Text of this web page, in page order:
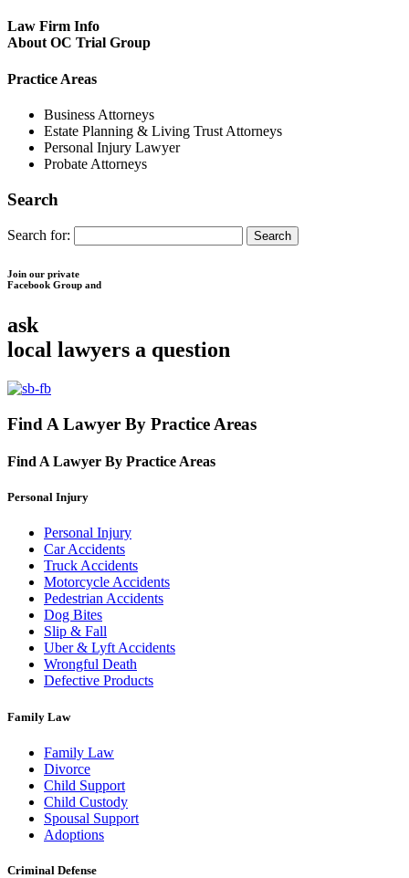
Law Firm Info
About OC Trial Group
Practice Areas
Business Attorneys
Estate Planning & Living Trust Attorneys
Personal Injury Lawyer
Probate Attorneys
Search
Search for:
Join our private
Facebook Group and
ask
local lawyers a question
Find A Lawyer By Practice Areas
Find A Lawyer By Practice Areas
Personal Injury
Personal Injury
Car Accidents
Truck Accidents
Motorcycle Accidents
Pedestrian Accidents
Dog Bites
Slip & Fall
Uber & Lyft Accidents
Wrongful Death
Defective Products
Family Law
Family Law
Divorce
Child Support
Child Custody
Spousal Support
Adoptions
Criminal Defense